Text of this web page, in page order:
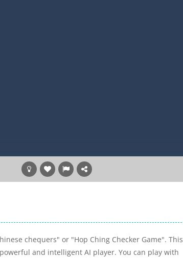
chequers" or "Hop Ching Checker Game". This
and intelligent AI player. You can play with